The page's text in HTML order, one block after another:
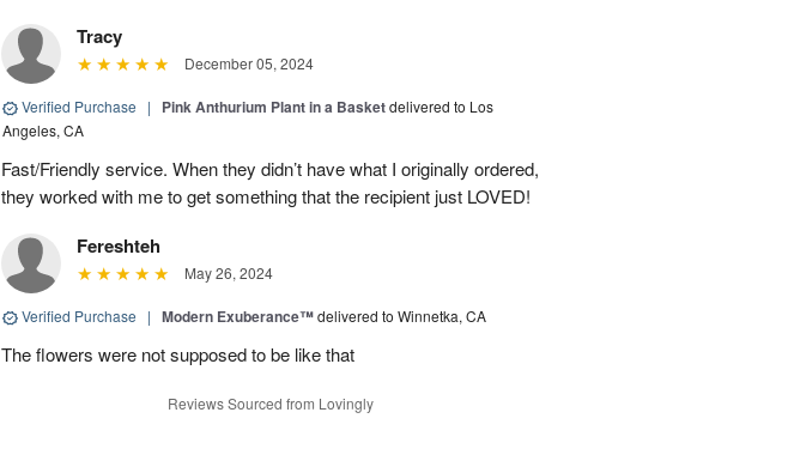
Tracy
December 05, 2024
Verified Purchase | Pink Anthurium Plant in a Basketdelivered to Los
Angeles, CA
Fast/Friendly service. When they didn’t have what I originally ordered,
they worked with me to get something that the recipient just LOVED!
Fereshteh
May 26, 2024
Verified Purchase | Modern Exuberance™delivered to Winnetka, CA
The flowers were not supposed to be like that
Reviews Sourced from Lovingly